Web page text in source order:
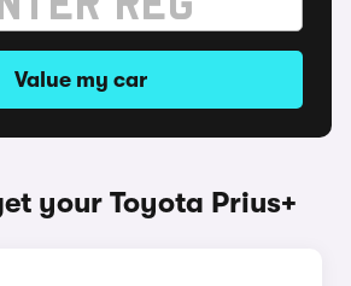
Value my car
your Toyota Prius+